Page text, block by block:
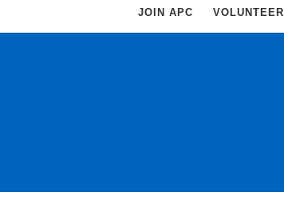
JOIN APC VOLUNTEER